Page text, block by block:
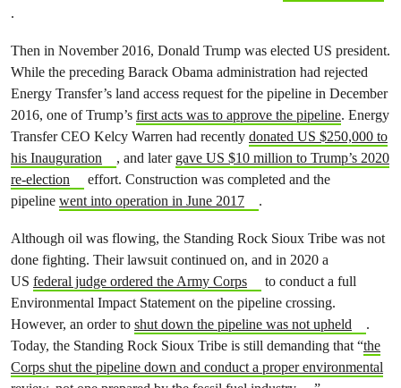
.
Then in November 2016, Donald Trump was elected US president.
While the preceding Barack Obama administration had rejected
Energy Transfer’s land access request for the pipeline in December
2016, one of Trump’s first acts was to approve the pipeline. Energy
Transfer CEO Kelcy Warren had recently donated US $250,000 to
his Inauguration
, and later gave US $10 million to Trump’s 2020
re-election
effort. Construction was completed and the
pipeline went into operation in June 2017 .
Although oil was flowing, the Standing Rock Sioux Tribe was not
done fighting. Their lawsuit continued on, and in 2020 a
US federal judge ordered the Army Corps
to conduct a full
Environmental Impact Statement on the pipeline crossing.
However, an order to shut down the pipeline was not upheld
.
Today, the Standing Rock Sioux Tribe is still demanding that “the
Corps shut the pipeline down and conduct a proper environmental